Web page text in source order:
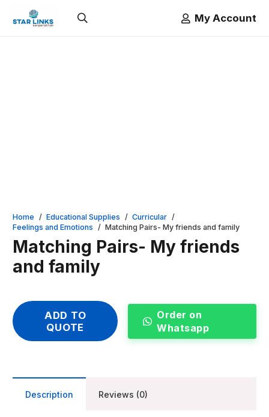
My Account
Home / Educational Supplies / Curricular /
Feelings and Emotions / Matching Pairs- My friends and family
Matching Pairs- My friends
and family
ADD TO
QUOTE
Order on
Whatsapp
Description Reviews (0)